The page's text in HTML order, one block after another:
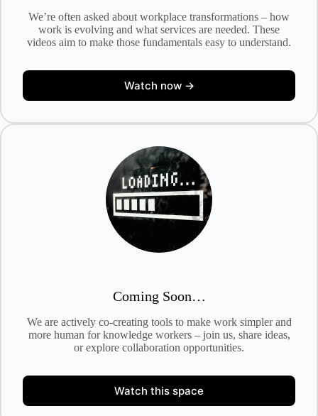
We’re often asked about workplace transformations – how
work is evolving and what services are needed. These
videos aim to make those fundamentals easy to understand.
Watch now →
Coming Soon…
We are actively co-creating tools to make work simpler and
more human for knowledge workers – join us, share ideas,
or explore collaboration opportunities.
Watch this space